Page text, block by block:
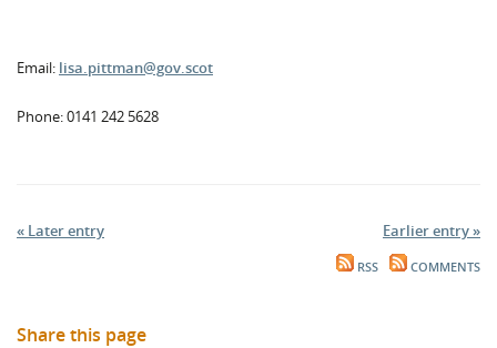
Email: lisa.pittman@gov.scot
Phone: 0141 242 5628
« Later entry Earlier entry »
RSS COMMENTS
Share this page